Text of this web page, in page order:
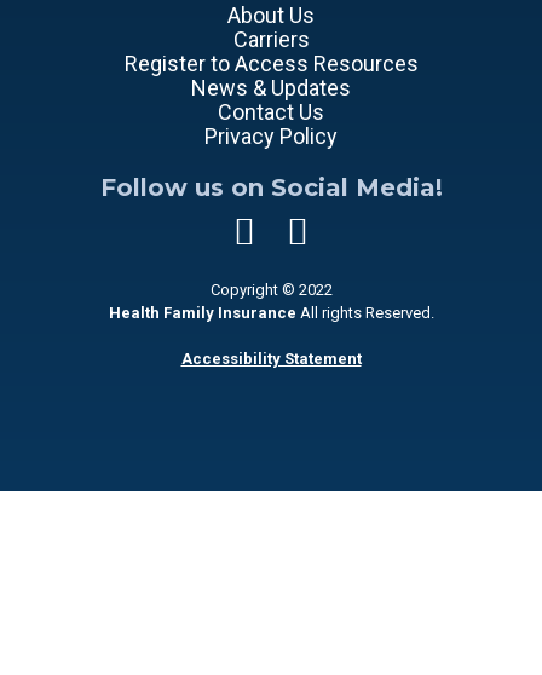
About Us
Carriers
Register to Access Resources
News & Updates
Contact Us
Privacy Policy
Follow us on Social Media!
Copyright © 2022
Health Family Insurance All rights Reserved.
Accessibility Statement